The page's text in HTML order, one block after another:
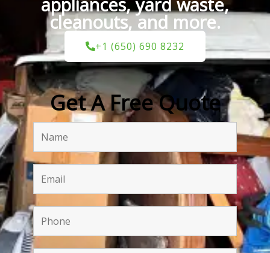
appliances, yard waste,
cleanouts, and more.
+1 (650) 690 8232
Get A Free Quote